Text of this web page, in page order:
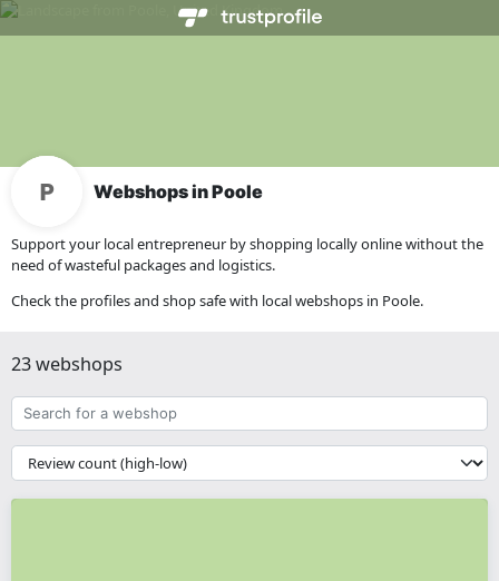
Webshops in Poole
Support your local entrepreneur by shopping locally online without the
need of wasteful packages and logistics.
Check the profiles and shop safe with local webshops in Poole.
23 webshops
Search
for
a
webshop
{{
__('Sort')
}}